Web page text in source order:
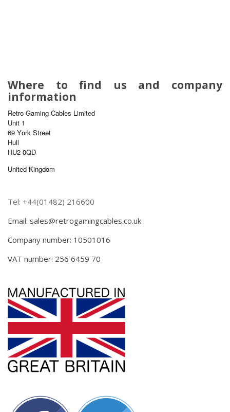
Where to find us and company
information
Retro Gaming Cables Limited
Unit 1
69 York Street
Hull
HU2 0QD
United Kingdom
Tel: +44(01482) 216600
Email: sales@retrogamingcables.co.uk
Company number: 10501016
VAT number: 256 6459 70